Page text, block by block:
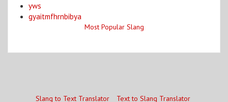
yws
gyaitmfhrnbibya
Most Popular Slang
Slang to Text Translator Text to Slang Translator